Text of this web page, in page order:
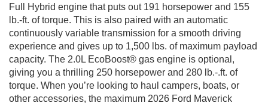
Full Hybrid engine that puts out 191 horsepower and 155
lb.-ft. of torque. This is also paired with an automatic
continuously variable transmission for a smooth driving
experience and gives up to 1,500 lbs. of maximum payload
capacity. The 2.0L EcoBoost® gas engine is optional,
giving you a thrilling 250 horsepower and 280 lb.-.ft. of
torque. When you’re looking to haul campers, boats, or
other accessories, the maximum 2026 Ford Maverick